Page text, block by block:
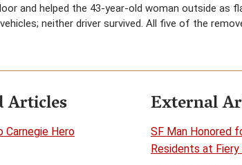
and helped the 43-year-old woman outside as
neither driver survived. All five of the
Articles
Carnegie Hero
External
SF Man Honored
Residents at Fiery